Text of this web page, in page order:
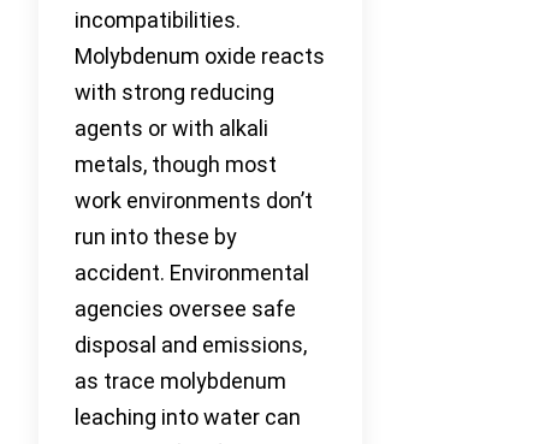
incompatibilities.
Molybdenum oxide reacts
with strong reducing
agents or with alkali
metals, though most
work environments don’t
run into these by
accident. Environmental
agencies oversee safe
disposal and emissions,
as trace molybdenum
leaching into water can